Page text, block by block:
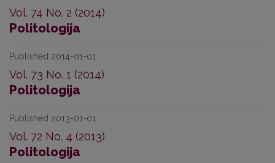
Vol. 74 No. 2 (2014)
Politologija
Published 2014-01-01
Vol. 73 No. 1 (2014)
Politologija
Published 2013-01-01
Vol. 72 No. 4 (2013)
Politologija